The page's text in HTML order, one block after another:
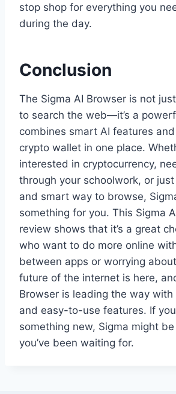
stop shop for everything you
during the day.
Conclusion
The Sigma AI Browser is not
to search the web—it’s a
combines smart AI features
crypto wallet in one place.
interested in cryptocurrency,
through your schoolwork, or
and smart way to browse,
something for you. This Sigma
review shows that it’s a great
who want to do more online
between apps or worrying
future of the internet is here,
Browser is leading the way
and easy-to-use features. If
something new, Sigma might
you’ve been waiting for.